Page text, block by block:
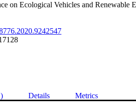
on Ecological Vehicles and Renewable
Details Metrics